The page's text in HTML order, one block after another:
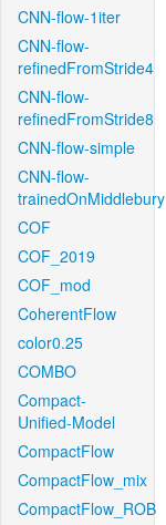
CNN-flow-1iter
CNN-flow-
refinedFromStride4
CNN-flow-
refinedFromStride8
CNN-flow-simple
CNN-flow-
trainedOnMiddlebury
COF
COF_2019
COF_mod
CoherentFlow
color0.25
COMBO
Compact-
Unified-Model
CompactFlow
CompactFlow_mix
CompactFlow_ROB